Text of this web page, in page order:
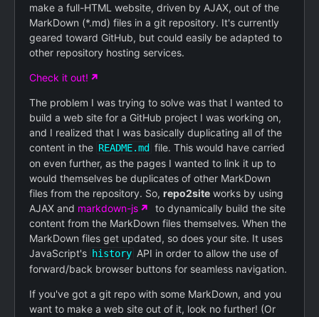
make a full-HTML website, driven by AJAX, out of the
MarkDown (*.md) files in a git repository. It's currently
geared toward GitHub, but could easily be adapted to
other repository hosting services.
Check it out!
The problem I was trying to solve was that I wanted to
build a web site for a GitHub project I was working on,
and I realized that I was basically duplicating all of the
content in the README.md file. This would have carried
on even further, as the pages I wanted to link it up to
would themselves be duplicates of other MarkDown
files from the repository. So, repo2site works by using
AJAX and markdown-js
to dynamically build the site
content from the MarkDown files themselves. When the
MarkDown files get updated, so does your site. It uses
JavaScript's history API in order to allow the use of
forward/back browser buttons for seamless navigation.
If you've got a git repo with some MarkDown, and you
want to make a web site out of it, look no further! (Or